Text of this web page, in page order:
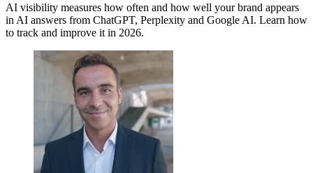
AI visibility measures how often and how well your brand appears
in AI answers from ChatGPT, Perplexity and Google AI. Learn how
to track and improve it in 2026.